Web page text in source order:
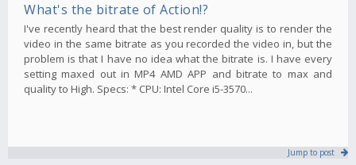
What's the bitrate of Action!?
I've recently heard that the best render quality is to render the
video in the same bitrate as you recorded the video in, but the
problem is that I have no idea what the bitrate is. I have every
setting maxed out in MP4 AMD APP and bitrate to max and
quality to High. Specs: * CPU: Intel Core i5-3570...
Jump to post